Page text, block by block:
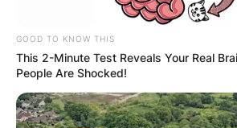
Latest News
✴︎DEC 7, 2024
GOOD TO KNOW THIS
This 2-Minute Test Reveals Your Real
People Are Shocked!